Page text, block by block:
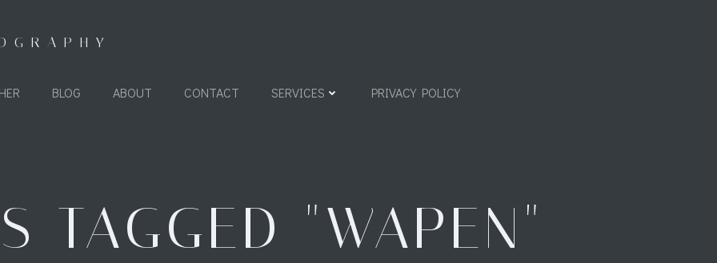
BLOG ABOUT CONTACT SERVICES PRIVACY POLICY
TAGGED "WAPEN"